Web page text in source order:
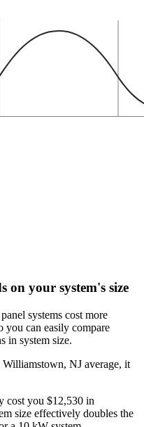
on your system's size
systems cost more
you can easily compare
in system size.
NJ average, it
cost you $12,530 in
size effectively doubles the